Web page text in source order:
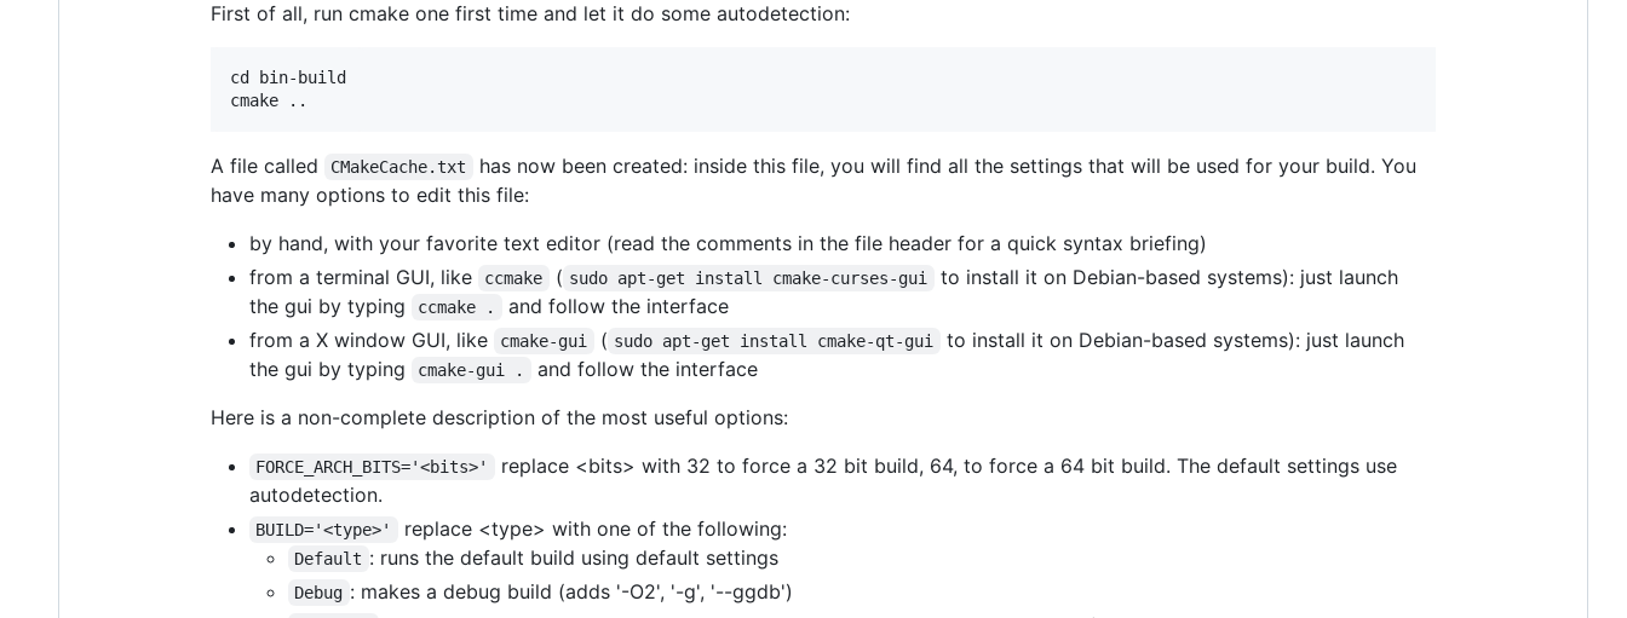
First of all, run cmake one first time and let it do some autodetection:
cd bin-build
A file called CMakeCache.txt
has now been created: inside this file, you will find all the settings that will be used for your build. You
have many options to edit this file:
by hand, with your favorite text editor (read the comments in the file header for a quick syntax briefing)
from a terminal GUI, like
ccmake ( sudo apt-get install cmake-curses-gui
to install it on Debian-based systems): just launch
the gui by typing
ccmake .
and follow the interface
from a X window GUI, like
cmake-gui ( sudo apt-get install cmake-qt-gui
to install it on Debian-based systems): just launch
the gui by typing
cmake-gui .
and follow the interface
Here is a non-complete description of the most useful options:
FORCE_ARCH_BITS='<bits>'
replace <bits> with 32 to force a 32 bit build, 64, to force a 64 bit build. The default settings use
autodetection.
BUILD='<type>' replace <type> with one of the following:
Default : runs the default build using default settings
Debug : makes a debug build (adds '-O2', '-g', '--ggdb')